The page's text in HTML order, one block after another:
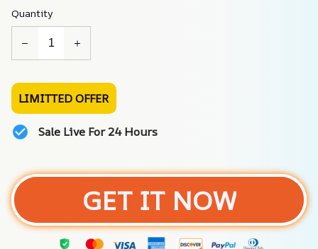
Quantity
LIMITTED OFFER
Sale Live For 24 Hours
GET IT NOW